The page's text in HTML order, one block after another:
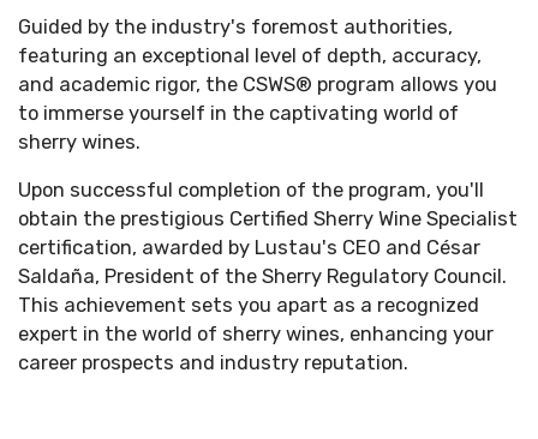
Guided by the industry's foremost authorities,
featuring an exceptional level of depth, accuracy,
and academic rigor, the CSWS® program allows you
to immerse yourself in the captivating world of
sherry wines.
Upon successful completion of the program, you'll
obtain the prestigious Certified Sherry Wine Specialist
certification, awarded by Lustau's CEO and César
Saldaña, President of the Sherry Regulatory Council.
This achievement sets you apart as a recognized
expert in the world of sherry wines, enhancing your
career prospects and industry reputation.